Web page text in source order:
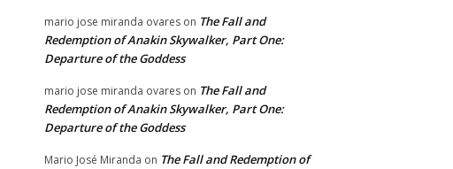
mario jose miranda ovares on The Fall and
Redemption of Anakin Skywalker, Part One:
Departure of the Goddess
mario jose miranda ovares on The Fall and
Redemption of Anakin Skywalker, Part One:
Departure of the Goddess
Mario José Miranda on The Fall and Redemption of